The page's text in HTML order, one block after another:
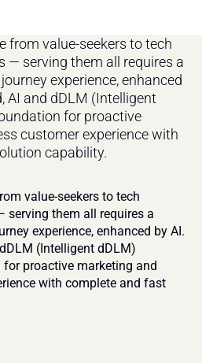
from value-seekers to tech
— serving them all requires a
experience, enhanced
AI and dDLM (Intelligent
for proactive
customer experience with
capability.
value-seekers to tech
them all requires a
experience, enhanced by AI.
(Intelligent dDLM)
proactive marketing and
with complete and fast